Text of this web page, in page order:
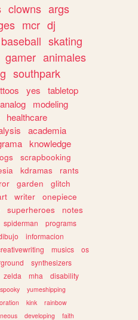
clowns args
mcr dj
baseball skating
gamer animales
southpark
yes
tabletop
analog
modeling
healthcare
academia
knowledge
scrapbooking
kdramas
rants
garden
glitch
writer
onepiece
superheroes
notes
spiderman
programs
informacion
musics
os
synthesizers
zelda mha
disability
spooky
yumeshipping
kink
rainbow
developing faith